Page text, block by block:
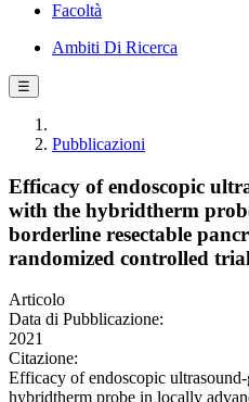
Facoltà
Ambiti Di Ricerca
☰
Pubblicazioni
Efficacy of endoscopic
with the hybridtherm
borderline resectable
randomized controlled trial
Articolo
Data di Pubblicazione:
2021
Citazione:
Efficacy of endoscopic
hybridtherm probe in locally